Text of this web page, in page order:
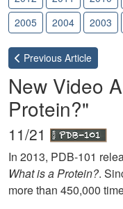
2005
2004 2003
Previous Article
New Video
Protein?"
11/21
In 2013, PDB-101
What is a Protein?.
more than 450,000